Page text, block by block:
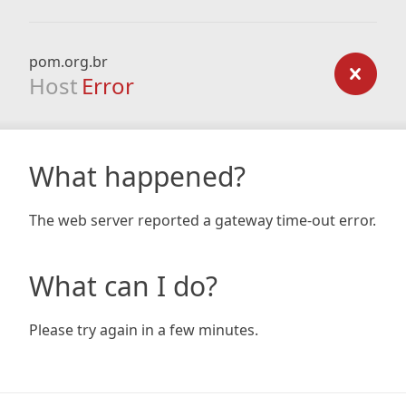
pom.org.br
Host Error
What happened?
The web server reported a gateway time-out error.
What can I do?
Please try again in a few minutes.